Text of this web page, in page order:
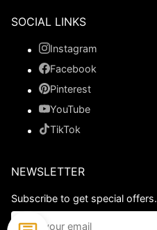
SOCIAL LINKS
Instagram
Facebook
Pinterest
YouTube
TikTok
NEWSLETTER
Subscribe to get special offers.